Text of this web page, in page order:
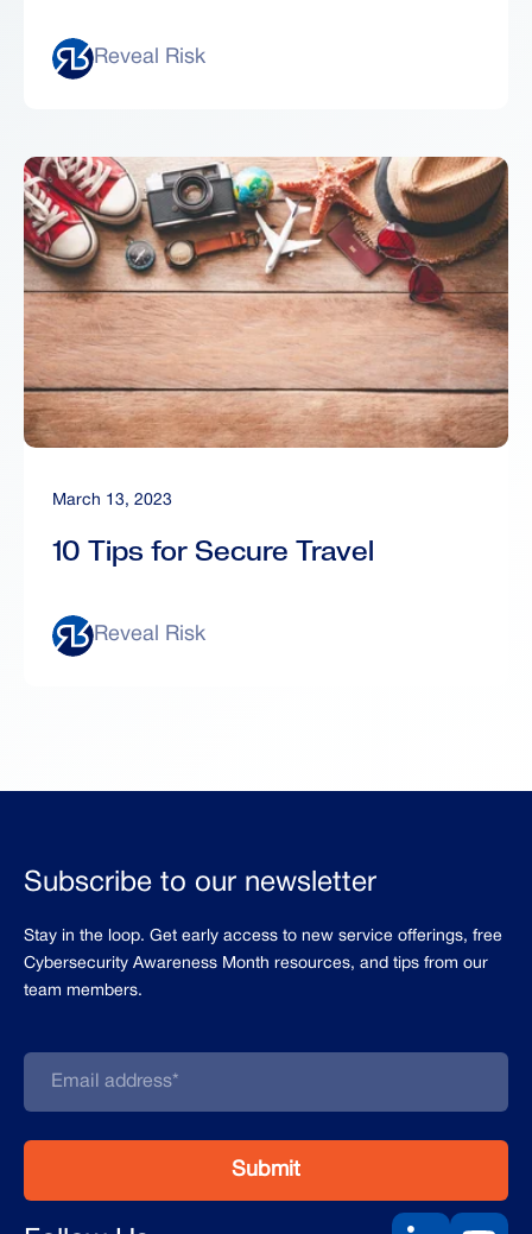
Reveal Risk
March 13, 2023
10 Tips for Secure Travel
Reveal Risk
Subscribe to our newsletter
Stay in the loop. Get early access to new service offerings, free
Cybersecurity Awareness Month resources, and tips from our
team members.